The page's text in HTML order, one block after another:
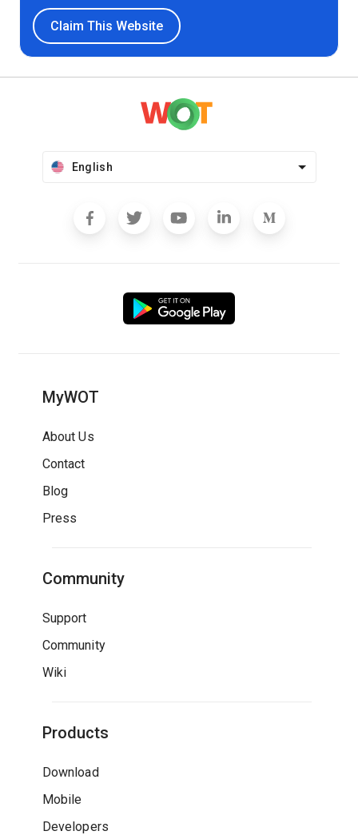
Claim This Website
English
MyWOT
About Us
Contact
Blog
Press
Community
Support
Community
Wiki
Products
Download
Mobile
Developers